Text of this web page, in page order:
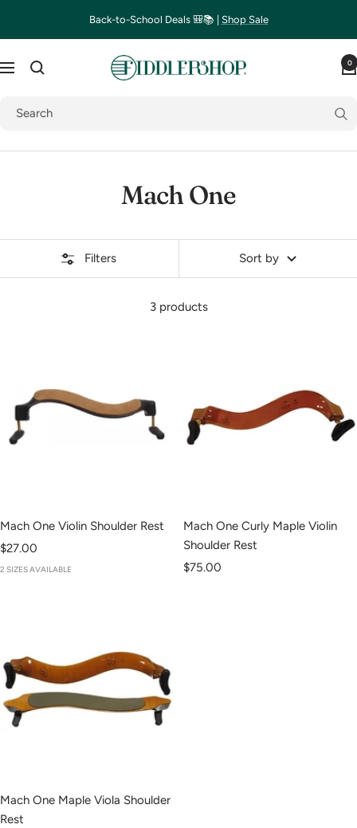
Back-to-School Deals 🎒📚 | Shop Sale
Navigation
Fiddlershop 0
Mach One
Filters Sort by
3 products
Mach One Violin Shoulder Rest
Sale
price
$27.00
2 SIZES AVAILABLE
Mach One Curly Maple Violin
Shoulder Rest
Sale
$75.00
Mach One Maple Viola Shoulder
Rest